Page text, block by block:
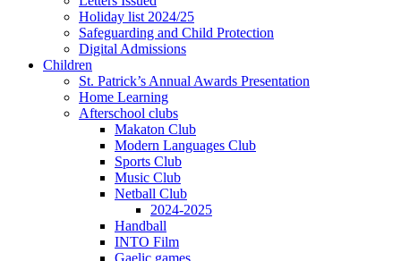
Holiday list 2024/25
Safeguarding and Child Protection
Digital Admissions
Children
St. Patrick’s Annual Awards Presentation
Home Learning
Afterschool clubs
Makaton Club
Modern Languages Club
Sports Club
Music Club
Netball Club
2024-2025
Handball
INTO Film
Gaelic games